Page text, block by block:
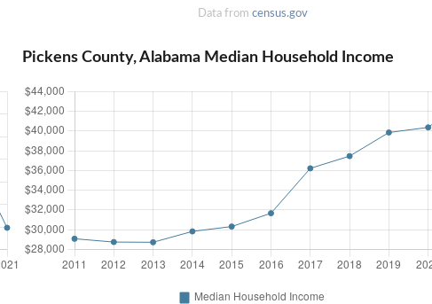
Data from census.gov
Pickens County, Alabama Median Household Income